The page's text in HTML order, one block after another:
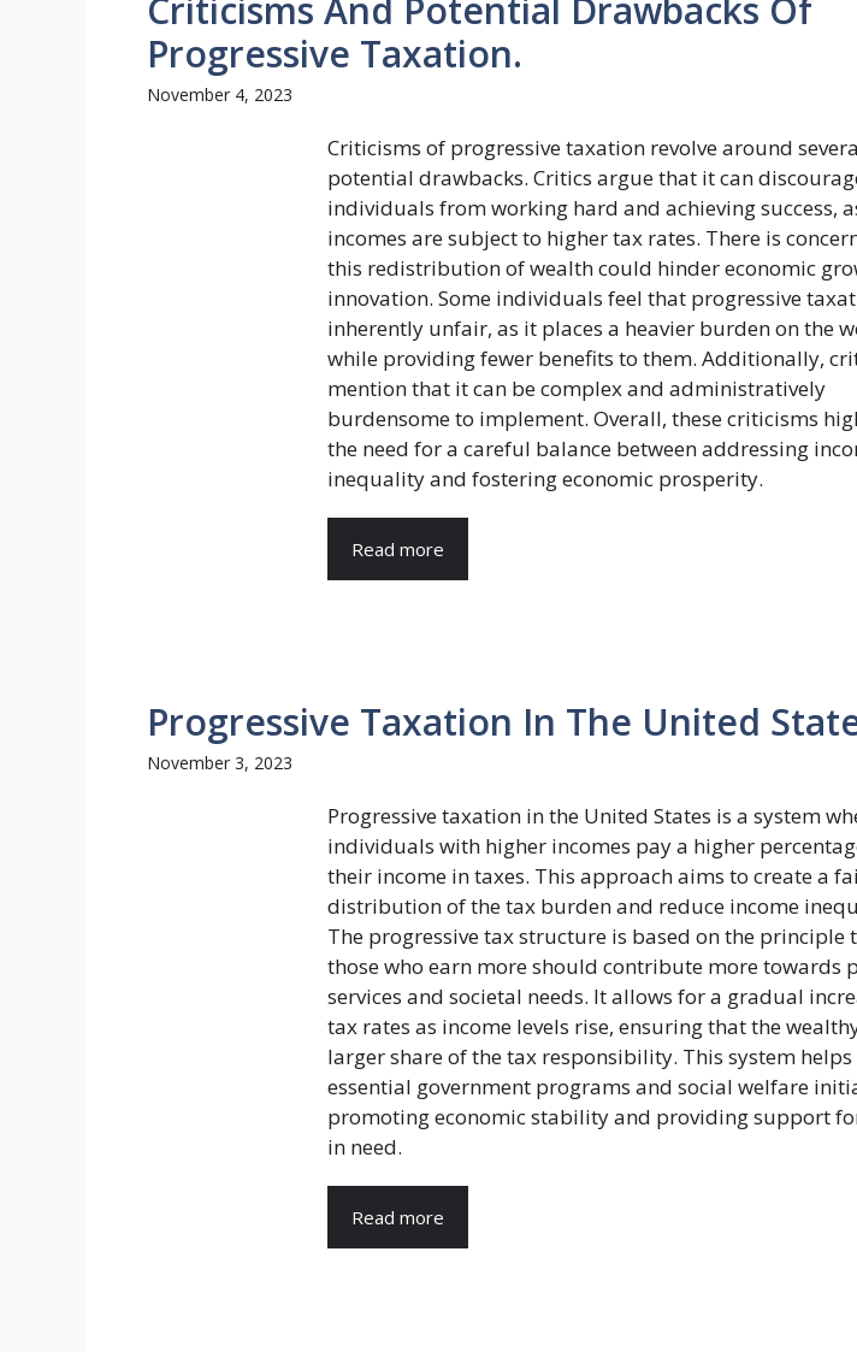
Criticisms And Potential Drawbacks Of
Progressive Taxation.
November 4, 2023
Criticisms of progressive taxation revolve around
potential drawbacks. Critics argue that it can
individuals from working hard and achieving success,
incomes are subject to higher tax rates. There is
this redistribution of wealth could hinder economic
innovation. Some individuals feel that progressive
inherently unfair, as it places a heavier burden on the
while providing fewer benefits to them. Additionally,
mention that it can be complex and administratively
burdensome to implement. Overall, these criticisms
the need for a careful balance between addressing
inequality and fostering economic prosperity.
Read more
Progressive Taxation In The United
November 3, 2023
Progressive taxation in the United States is a system
individuals with higher incomes pay a higher
their income in taxes. This approach aims to create a
distribution of the tax burden and reduce income
The progressive tax structure is based on the principle
those who earn more should contribute more towards
services and societal needs. It allows for a gradual
tax rates as income levels rise, ensuring that the
larger share of the tax responsibility. This system
essential government programs and social welfare
promoting economic stability and providing support
in need.
Read more